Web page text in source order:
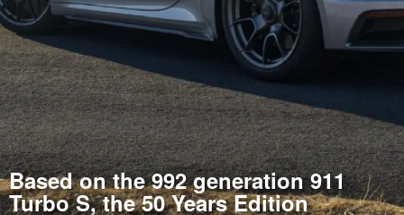
Based on the 992 generation 911
Turbo S, the 50 Years Edition